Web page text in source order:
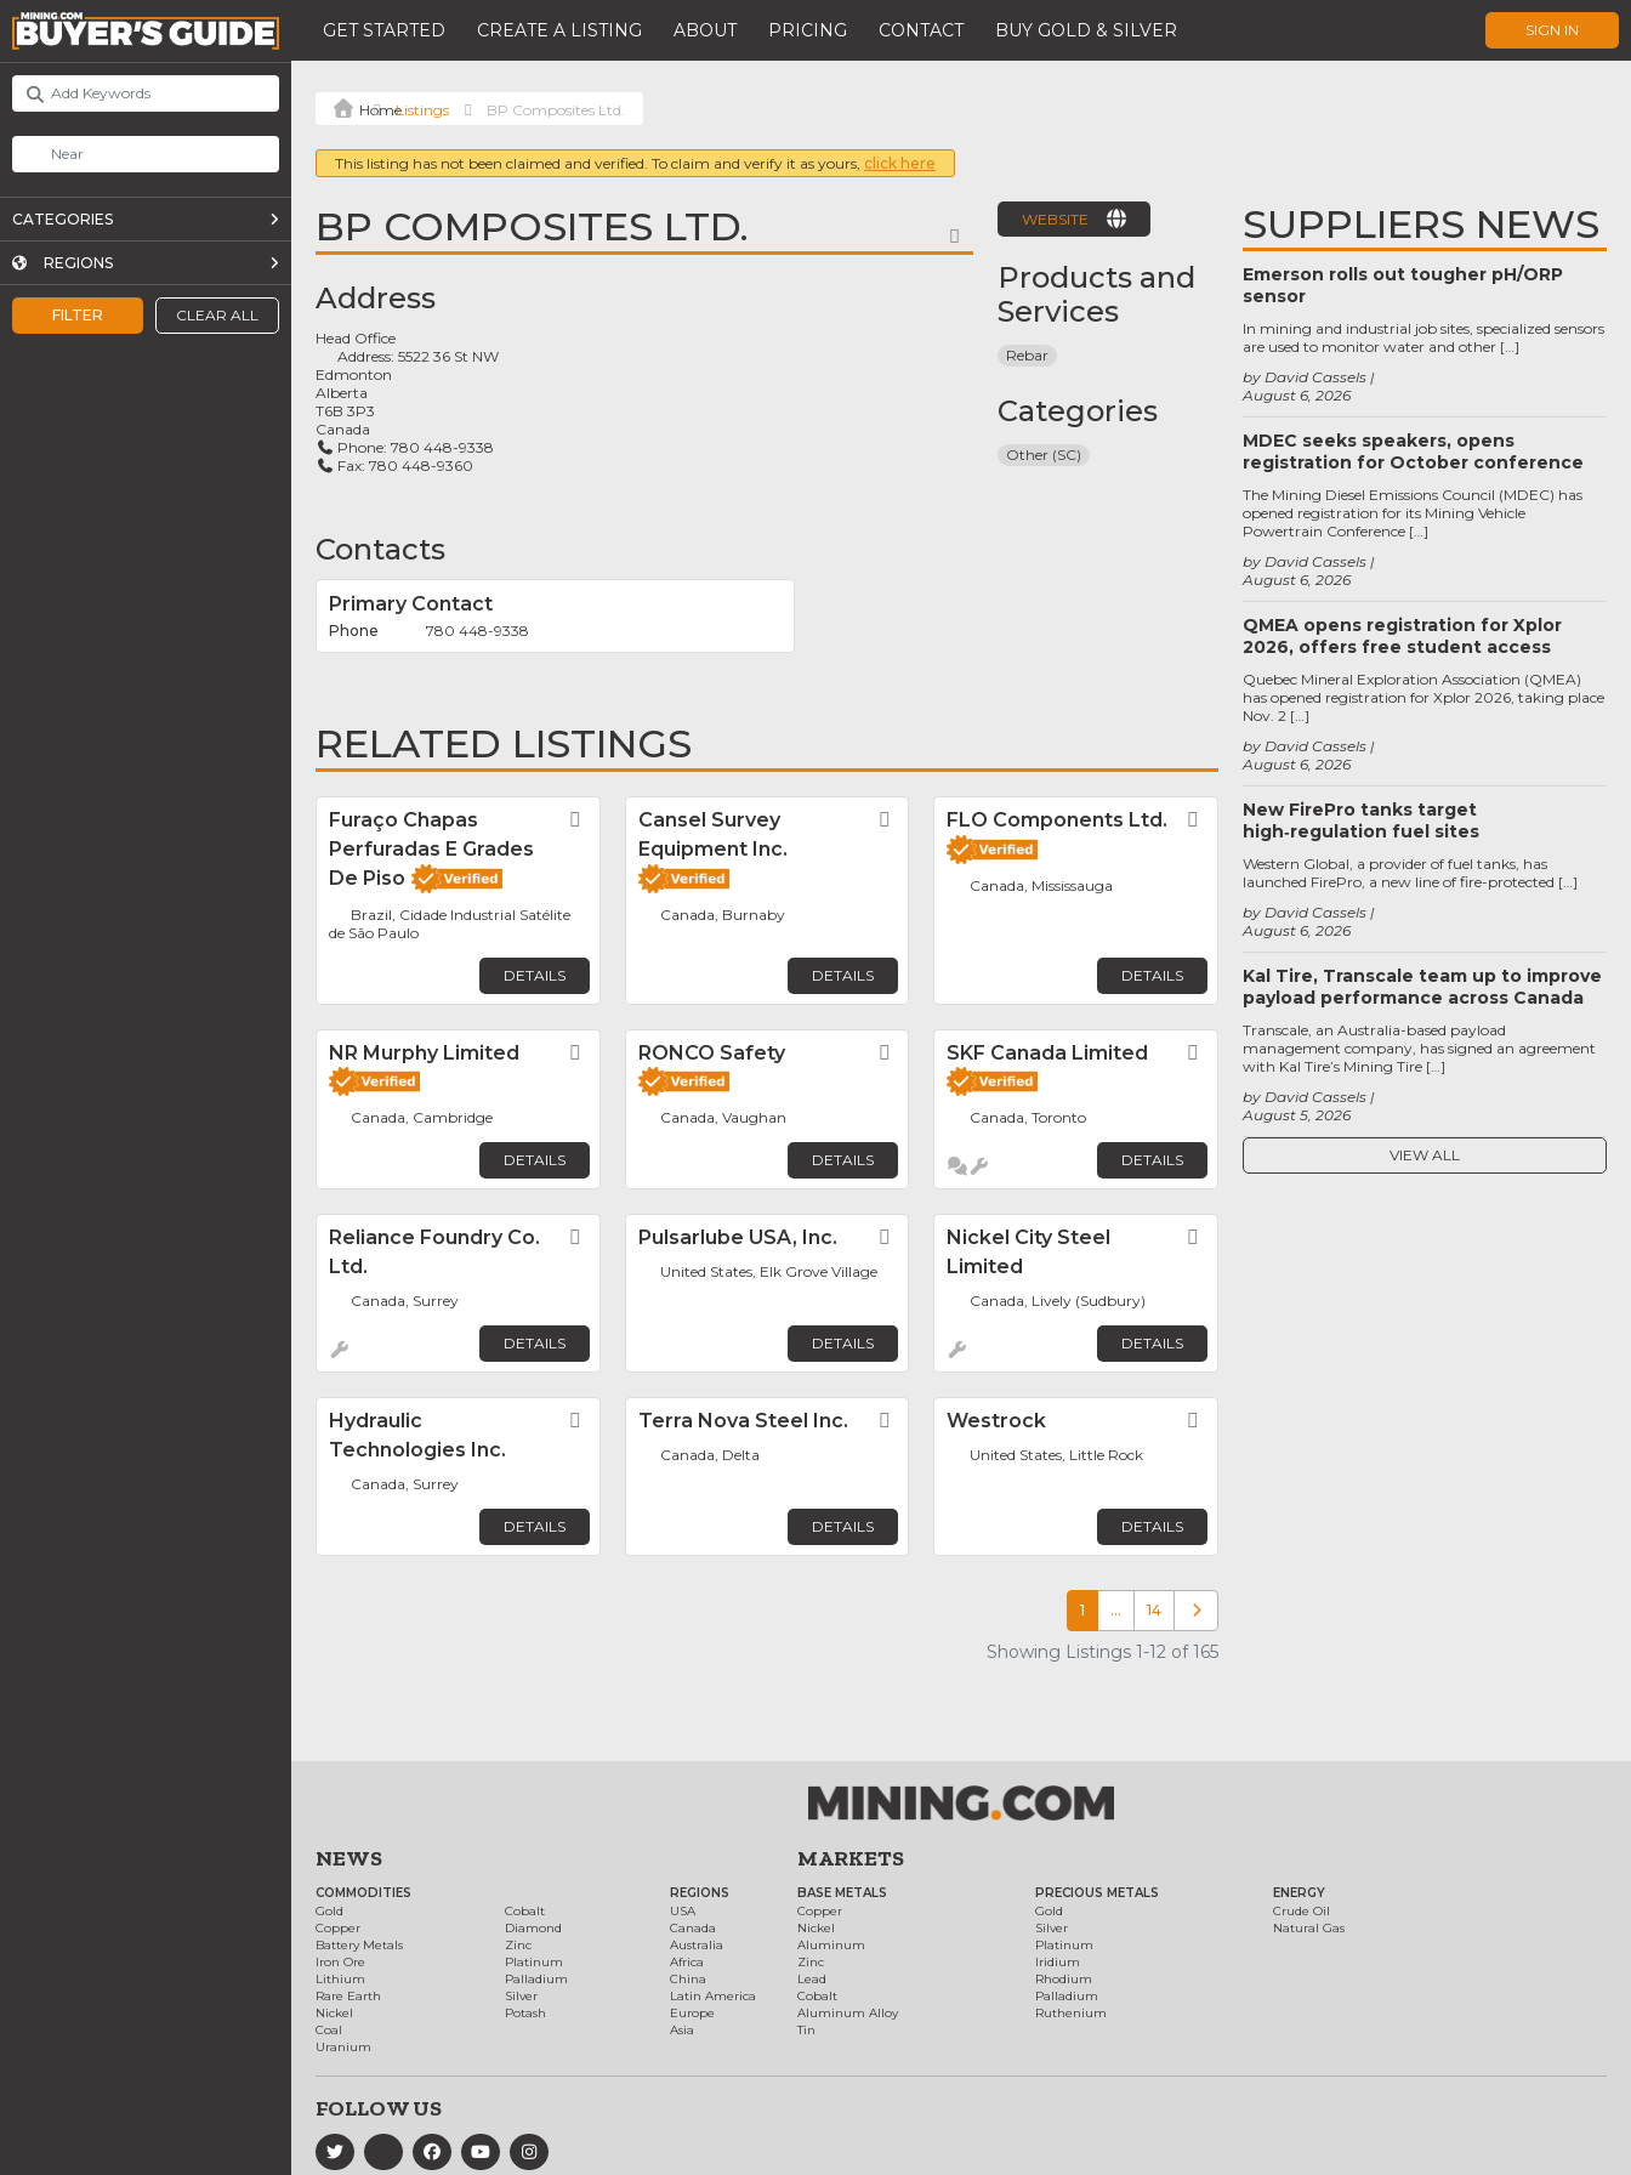
GET STARTED CREATE A LISTING ABOUT PRICING CONTACT BUY GOLD & SILVER SIGN IN
FILTER CLEAR ALL
CATEGORIES
REGIONS
Listings BP Composites Ltd.
This listing has not been claimed and verified. To claim and verify it as yours, click here
BP COMPOSITES LTD. FAVORITE
Address
Head Office
Address:5522 36 St NW
Edmonton
Alberta
T6B 3P3
Canada
Phone:780 448-9338
Fax:780 448-9360
Contacts
Primary Contact
780 448-9338
WEBSITE
Products and
Services
Rebar
Categories
Other (SC)
RELATED LISTINGS
Furaço Chapas
Perfuradas E Grades
De Piso
Favorite
Brazil, Cidade Industrial Satélite
de São Paulo
DETAILS
Cansel Survey
Equipment Inc.
Favorite
Canada, Burnaby
DETAILS
FLO Components Ltd. Favorite
Canada, Mississauga
DETAILS
NR Murphy Limited Favorite
Canada, Cambridge
DETAILS
RONCO Safety Favorite
Canada, Vaughan
DETAILS
SKF Canada Limited Favorite
Canada, Toronto
DETAILS
Reliance Foundry Co.
Ltd.
Favorite
Canada, Surrey
DETAILS
Pulsarlube USA, Inc. Favorite
United States, Elk Grove Village
DETAILS
Nickel City Steel
Limited
Canada, Lively (Sudbury)
DETAILS
Hydraulic
Technologies Inc.
Favorite
Canada, Surrey
DETAILS
Terra Nova Steel Inc. Favorite
Canada, Delta
DETAILS
Westrock
United States, Little Rock
DETAILS
1 … 14 Older posts
Showing Listings 1-12 of 165
SUPPLIERS NEWS
Emerson rolls out tougher pH/ORP
sensor
August 6, 2026
by David Cassels
In mining and industrial job sites, specialized sensors
are used to monitor water and other […]
MDEC seeks speakers, opens
registration for October conference
August 6, 2026
by David Cassels
The Mining Diesel Emissions Council (MDEC) has
opened registration for its Mining Vehicle
Powertrain Conference […]
QMEA opens registration for Xplor
2026, offers free student access
August 6, 2026
by David Cassels
Quebec Mineral Exploration Association (QMEA)
has opened registration for Xplor 2026, taking place
Nov. 2 […]
New FirePro tanks target
high‑regulation fuel sites
August 6, 2026
by David Cassels
Western Global, a provider of fuel tanks, has
launched FirePro, a new line of fire-protected […]
Kal Tire, Transcale team up to improve
payload performance across Canada
August 5, 2026
by David Cassels
Transcale, an Australia-based payload
management company, has signed an agreement
with Kal Tire’s Mining Tire […]
VIEW ALL
NEWS
COMMODITIES
Gold
Copper
Battery Metals
Iron Ore
Lithium
Rare Earth
Nickel
Coal
Uranium
Cobalt
Diamond
Zinc
Platinum
Palladium
Silver
Potash
REGIONS
USA
Canada
Australia
Africa
China
Latin America
Europe
Asia
MARKETS
BASE METALS
Copper
Nickel
Aluminum
Zinc
Lead
Cobalt
Aluminum Alloy
Tin
PRECIOUS METALS
Gold
Silver
Platinum
Iridium
Rhodium
Palladium
Ruthenium
ENERGY
Crude Oil
Natural Gas
FOLLOW US